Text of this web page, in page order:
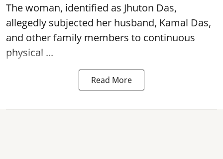
The woman, identified as Jhuton Das,
allegedly subjected her husband, Kamal Das,
and other family members to continuous
physical ...
Read More